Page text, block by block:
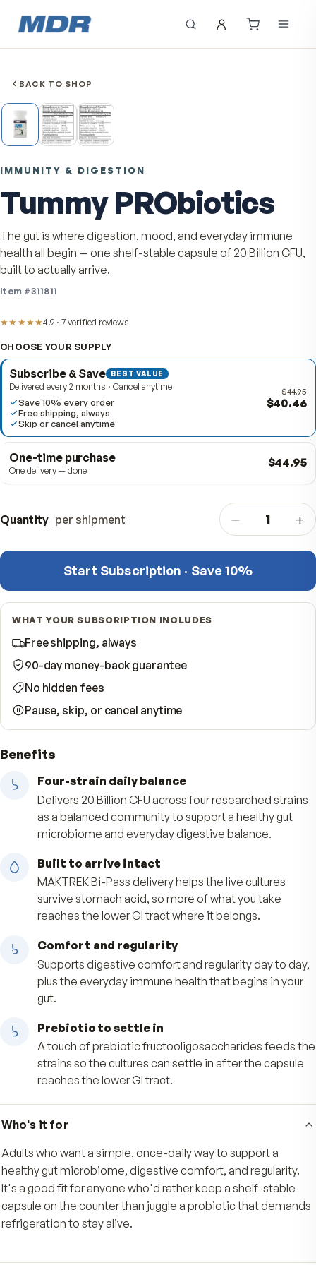
IMMUNITY & DIGESTION
Tummy PRObiotics
The gut is where digestion, mood, and everyday
Item # 311811
★★★★★4.9·7verifiedreviews
CHOOSE YOUR SUPPLY
Subscribe & Save
Delivered every 2 months · Cancel anytime
Save 10% every order
Free shipping, always
Skip or cancel anytime
One-time purchase
One delivery — done
Quantity
Start Subscription · Save 10%
WHAT YOUR SUBSCRIPTION INCLUDES
90-day money-back guarantee
No hidden fees
Pause, skip, or cancel anytime
Four-strain daily balance
Delivers 20 Billion CFU across four researched
as a balanced community to support a healthy
microbiome and everyday digestive balance.
Built to arrive intact
MAKTREK Bi-Pass delivery helps the live
reaches the lower GI tract where it belongs.
Comfort and regularity
Supports digestive comfort and regularity day
plus the everyday immune health that begins in
gut.
Prebiotic to settle in
A touch of prebiotic fructooligosaccharides
strains so the cultures can settle in after the
reaches the lower GI tract.